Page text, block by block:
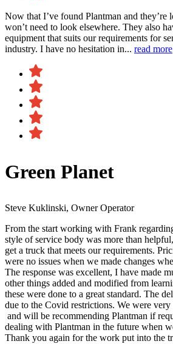
Now that I’ve found Plantman and they’re
won’t need to look elsewhere. They also
equipment that suits our requirements for
industry. I have no hesitation in... read more
Green Planet
Steve Kuklinski, Owner Operator
From the start working with Frank
style of service body was more than
get a truck that meets our requirements.
were no issues when we made changes
The response was excellent, I have made
other things added and modified from
these were done to a great standard. The
due to the Covid restrictions. We were
and will be recommending Plantman if
dealing with Plantman in the future when
Thank you again for the work put into the